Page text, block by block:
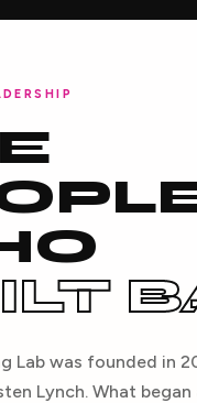
Lab was founded in
Lynch. What began